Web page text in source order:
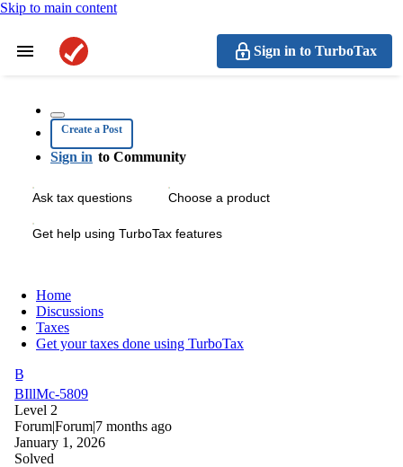
Skip to main content
Sign in to TurboTax
Create a Post
Sign in to Community
Ask tax questions Choose a product
Get help using TurboTax features
Home
Discussions
Taxes
Get your taxes done using TurboTax
B
BIllMc-5809
Level 2
Forum|Forum|7 months ago
January 1, 2026
Solved